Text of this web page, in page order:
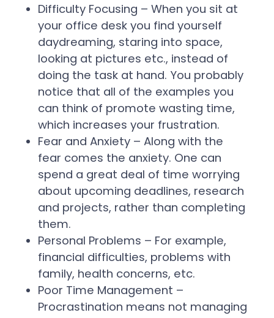
Difficulty Focusing – When you sit at
your office desk you find yourself
daydreaming, staring into space,
looking at pictures etc., instead of
doing the task at hand. You probably
notice that all of the examples you
can think of promote wasting time,
which increases your frustration.
Fear and Anxiety – Along with the
fear comes the anxiety. One can
spend a great deal of time worrying
about upcoming deadlines, research
and projects, rather than completing
them.
Personal Problems – For example,
financial difficulties, problems with
family, health concerns, etc.
Poor Time Management –
Procrastination means not managing